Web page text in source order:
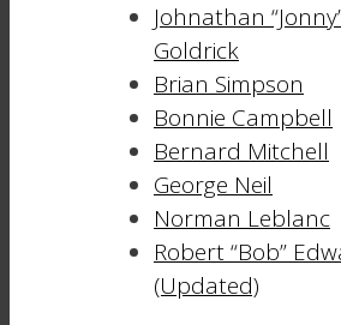
Johnathan
Goldrick
Brian Simpson
Bonnie Campbell
Bernard Mitchell
George Neil
Norman Leblanc
Robert “Bob”
(Updated)